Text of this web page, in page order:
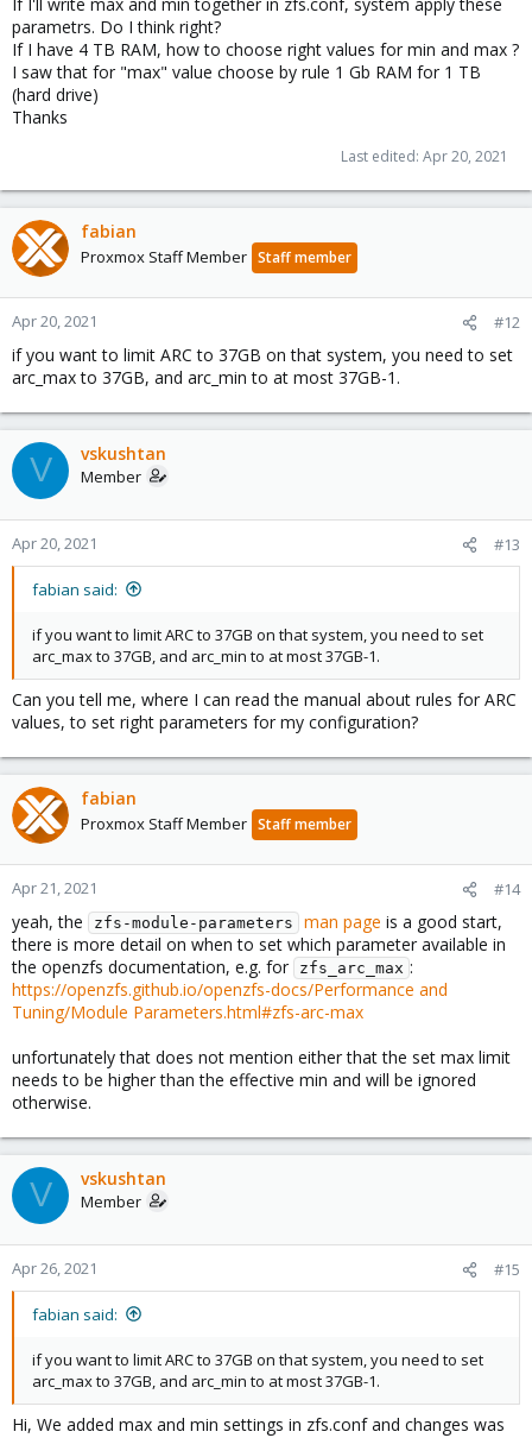
parametrs. Do I think right?
If I have 4 TB RAM, how to choose right values for min and max ?
I saw that for "max" value choose by rule 1 Gb RAM for 1 TB
(hard drive)
Thanks
Last edited: Apr 20, 2021
fabian
Proxmox Staff Member Staff member
Apr 20, 2021 #12
if you want to limit ARC to 37GB on that system, you need to set
arc_max to 37GB, and arc_min to at most 37GB-1.
V vskushtan
Member
Apr 20, 2021 #13
fabian said:
if you want to limit ARC to 37GB on that system, you need to set
arc_max to 37GB, and arc_min to at most 37GB-1.
Can you tell me, where I can read the manual about rules for ARC
values, to set right parameters for my configuration?
fabian
Proxmox Staff Member Staff member
Apr 21, 2021 #14
yeah, the zfs-module-parameters man page is a good start,
there is more detail on when to set which parameter available in
the openzfs documentation, e.g. for
zfs_arc_max :
https://openzfs.github.io/openzfs-docs/Performance and
Tuning/Module Parameters.html#zfs-arc-max
unfortunately that does not mention either that the set max limit
needs to be higher than the effective min and will be ignored
otherwise.
V vskushtan
Member
Apr 26, 2021 #15
fabian said:
if you want to limit ARC to 37GB on that system, you need to set
arc_max to 37GB, and arc_min to at most 37GB-1.
Hi, We added max and min settings in zfs.conf and changes was